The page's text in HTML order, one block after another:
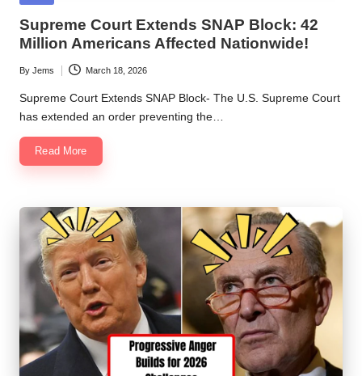
Supreme Court Extends SNAP Block: 42
Million Americans Affected Nationwide!
Posted
by
By Jems March 18, 2026
Supreme Court Extends SNAP Block- The U.S. Supreme Court
has extended an order preventing the…
Read More